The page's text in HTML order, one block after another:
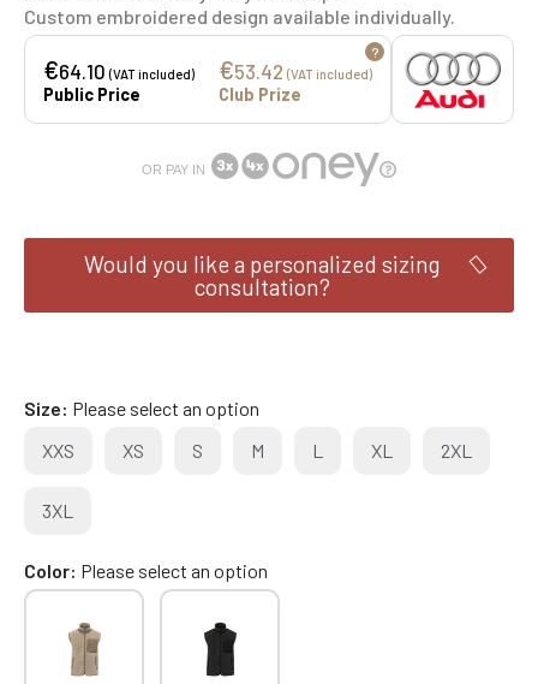
Custom embroidered design available individually.
€64.10(VAT included)
Public Price
€53.42 (VAT included)
Club Prize
?
OR PAY IN
Would you like a personalized sizing
consultation?
Size Please select an option
XXS
XS S M L XL 2XL
3XL
Color Please select an option